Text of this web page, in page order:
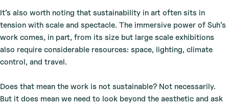
It’s also worth noting that sustainability in art often sits in
tension with scale and spectacle. The immersive power of Suh’s
work comes, in part, from its size but large scale exhibitions
also require considerable resources: space, lighting, climate
control, and travel.
Does that mean the work is not sustainable? Not necessarily.
But it does mean we need to look beyond the aesthetic and ask